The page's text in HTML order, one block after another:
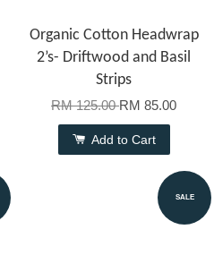
Organic Cotton Headwrap
2’s- Driftwood and Basil
Strips
RM 125.00RM 85.00
Add to Cart
SALE